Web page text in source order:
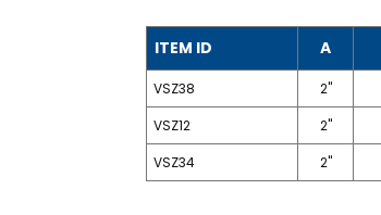
ITEM ID A
VSZ38 2"
VSZ12
2"
VSZ34
2"